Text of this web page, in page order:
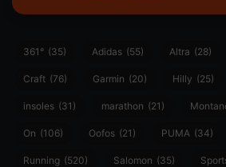
361° (35) Adidas (55) Altra (28)
Craft (76) Garmin (20) Hilly (25)
insoles (31) marathon (21)
On (106) Oofos (21) PUMA (34)
Running (520) Salomon (35)